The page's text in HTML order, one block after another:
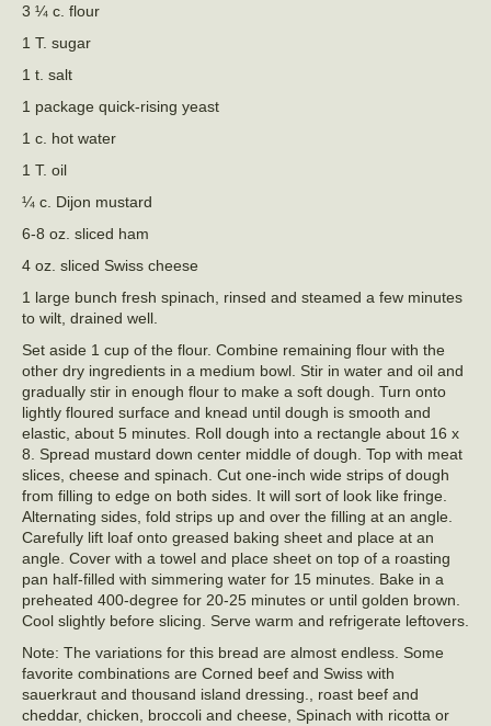
3 ¼ c. flour
1 T. sugar
1 t. salt
1 package quick-rising yeast
1 c. hot water
1 T. oil
¼ c. Dijon mustard
6-8 oz. sliced ham
4 oz. sliced Swiss cheese
1 large bunch fresh spinach, rinsed and steamed a few minutes
to wilt, drained well.
Set aside 1 cup of the flour. Combine remaining flour with the
other dry ingredients in a medium bowl. Stir in water and oil and
gradually stir in enough flour to make a soft dough. Turn onto
lightly floured surface and knead until dough is smooth and
elastic, about 5 minutes. Roll dough into a rectangle about 16 x
8. Spread mustard down center middle of dough. Top with meat
slices, cheese and spinach. Cut one-inch wide strips of dough
from filling to edge on both sides. It will sort of look like fringe.
Alternating sides, fold strips up and over the filling at an angle.
Carefully lift loaf onto greased baking sheet and place at an
angle. Cover with a towel and place sheet on top of a roasting
pan half-filled with simmering water for 15 minutes. Bake in a
preheated 400-degree for 20-25 minutes or until golden brown.
Cool slightly before slicing. Serve warm and refrigerate leftovers.
Note: The variations for this bread are almost endless. Some
favorite combinations are Corned beef and Swiss with
sauerkraut and thousand island dressing., roast beef and
cheddar, chicken, broccoli and cheese, Spinach with ricotta or